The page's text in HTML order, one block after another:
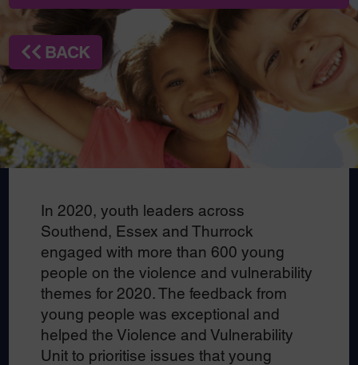
BACK
In 2020, youth leaders across
Southend, Essex and Thurrock
engaged with more than 600 young
people on the violence and vulnerability
themes for 2020. The feedback from
young people was exceptional and
helped the Violence and Vulnerability
Unit to prioritise issues that young